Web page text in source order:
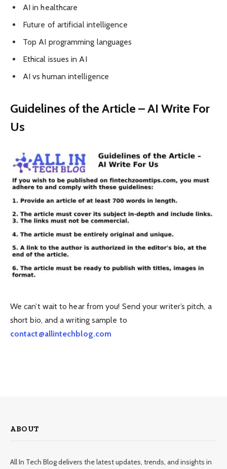
AI in healthcare
Future of artificial intelligence
Top AI programming languages
Ethical issues in AI
AI vs human intelligence
Guidelines of the Article – AI Write For
Us
We can’t wait to hear from you! Send your writer’s pitch, a
short bio, and a writing sample to
contact@allintechblog.com
ABOUT
All In Tech Blog delivers the latest updates, trends, and insights in